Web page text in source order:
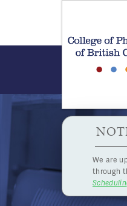
Skip to main content
HPOA Notice
We are
through